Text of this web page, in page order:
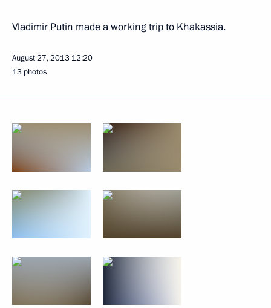
Vladimir Putin made ​​a working trip to Khakassia.
August 27, 2013 12:20
13 photos